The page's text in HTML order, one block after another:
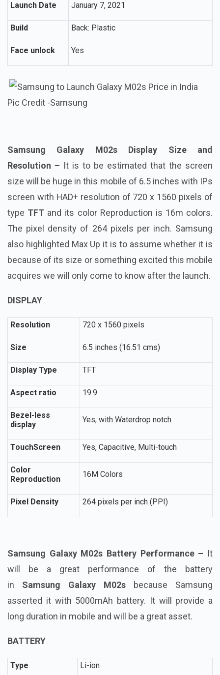
Launch Date January 7, 2021
Build Back: Plastic
Face unlock Yes
Pic Credit -Samsung
Samsung Galaxy M02s Display Size and
Resolution – It is to be estimated that the screen
size will be huge in this mobile of 6.5 inches with IPs
screen with HAD+ resolution of 720 x 1560 pixels of
type TFT and its color Reproduction is 16m colors.
The pixel density of 264 pixels per inch. Samsung
also highlighted Max Up it is to assume whether it is
because of its size or something excited this mobile
acquires we will only come to know after the launch.
DISPLAY
Resolution 720 x 1560 pixels
Size 6.5 inches (16.51 cms)
Display Type TFT
Aspect ratio 19:9
Bezel-less
display
Yes, with Waterdrop notch
TouchScreen Yes, Capacitive, Multi-touch
Color
Reproduction
16M Colors
Pixel Density 264 pixels per inch (PPI)
Samsung Galaxy M02s Battery Performance – It
will be a great performance of the battery
in Samsung Galaxy M02s because Samsung
asserted it with 5000mAh battery. It will provide a
long duration in mobile and will be a great asset.
BATTERY
Type Li-ion